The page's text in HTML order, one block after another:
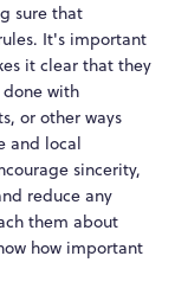
sure that
It's important
it clear that they
done with
or other ways
and local
sincerity,
reduce any
them about
how important